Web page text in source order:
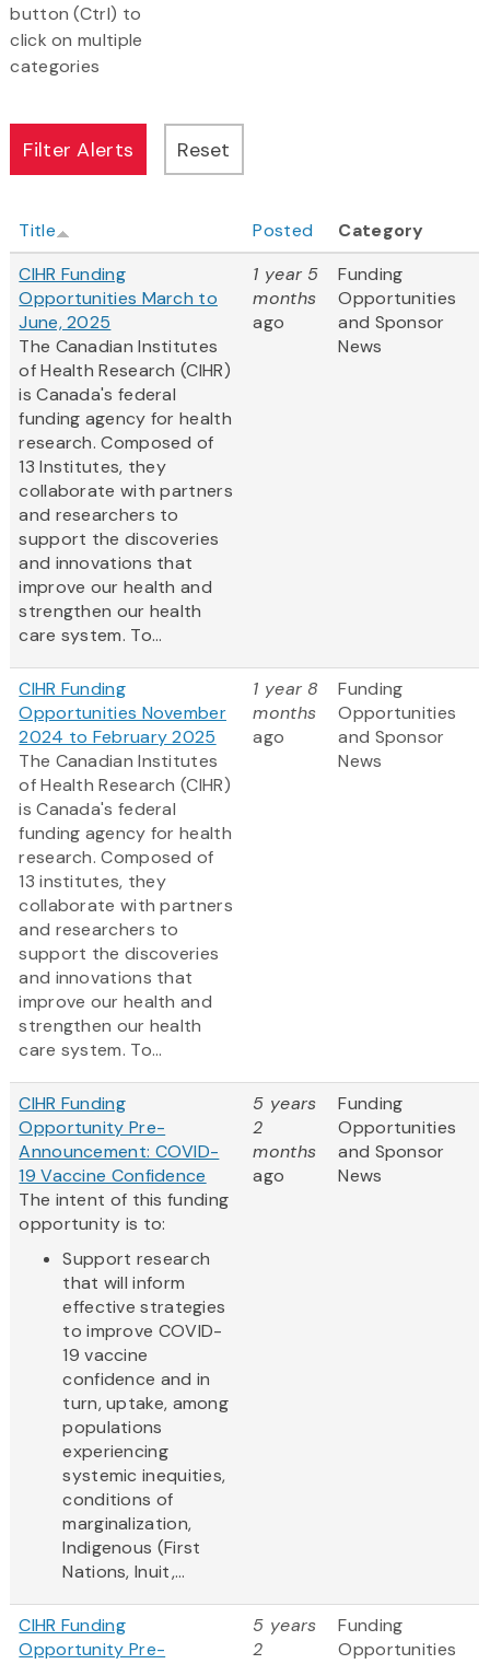
button (Ctrl) to
click on multiple
categories
Title Posted
Category
CIHR Funding
Opportunities March to
June, 2025
The Canadian Institutes
of Health Research (CIHR)
is Canada's federal
funding agency for health
research. Composed of
13 Institutes, they
collaborate with partners
and researchers to
support the discoveries
and innovations that
improve our health and
strengthen our health
care system. To...
1 year 5
months
ago
Funding
Opportunities
and Sponsor
News
CIHR Funding
Opportunities November
2024 to February 2025
The Canadian Institutes
of Health Research (CIHR)
is Canada's federal
funding agency for health
research. Composed of
13 institutes, they
collaborate with partners
and researchers to
support the discoveries
and innovations that
improve our health and
strengthen our health
care system. To...
1 year 8
months
ago
Funding
Opportunities
and Sponsor
News
CIHR Funding
Opportunity Pre-
Announcement: COVID-
19 Vaccine Confidence
The intent of this funding
opportunity is to:
Support research
that will inform
effective strategies
to improve COVID-
19 vaccine
confidence and in
turn, uptake, among
populations
experiencing
systemic inequities,
conditions of
marginalization,
Indigenous (First
Nations, Inuit,...
5 years
2
months
ago
Funding
Opportunities
and Sponsor
News
CIHR Funding
Opportunity Pre-
5 years
2
Funding
Opportunities